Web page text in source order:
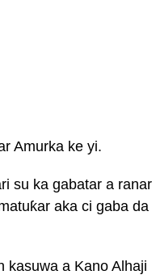
Amurka ke yi.
su ka gabatar a ranar
aka ci gaba da
kasuwa a Kano Alhaji